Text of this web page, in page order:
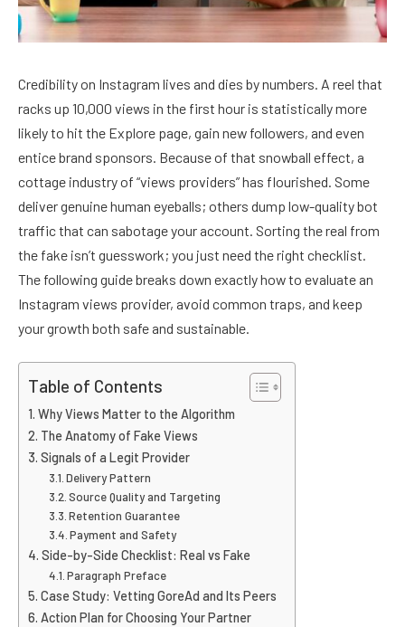
Credibility on Instagram lives and dies by numbers. A reel that
racks up 10,000 views in the first hour is statistically more
likely to hit the Explore page, gain new followers, and even
entice brand sponsors. Because of that snowball effect, a
cottage industry of “views providers” has flourished. Some
deliver genuine human eyeballs; others dump low-quality bot
traffic that can sabotage your account. Sorting the real from
the fake isn’t guesswork; you just need the right checklist.
The following guide breaks down exactly how to evaluate an
Instagram views provider, avoid common traps, and keep
your growth both safe and sustainable.
Table of Contents
Why Views Matter to the Algorithm
The Anatomy of Fake Views
Signals of a Legit Provider
Delivery Pattern
Source Quality and Targeting
Retention Guarantee
Payment and Safety
Side-by-Side Checklist: Real vs Fake
Paragraph Preface
Case Study: Vetting GoreAd and Its Peers
Action Plan for Choosing Your Partner